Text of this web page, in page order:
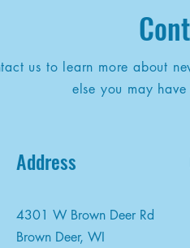
us to learn more about
else you may
Address
4301 W Brown Deer Rd
Brown Deer, WI